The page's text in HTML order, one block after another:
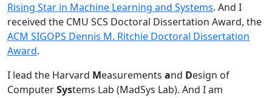
Rising Star in Machine Learning and Systems. And I
received the CMU SCS Doctoral Dissertation Award, the
ACM SIGOPS Dennis M. Ritchie Doctoral Dissertation
Award.
I lead the Harvard Measurements and Design of
ComputerSystems Lab (MadSys Lab). And I am